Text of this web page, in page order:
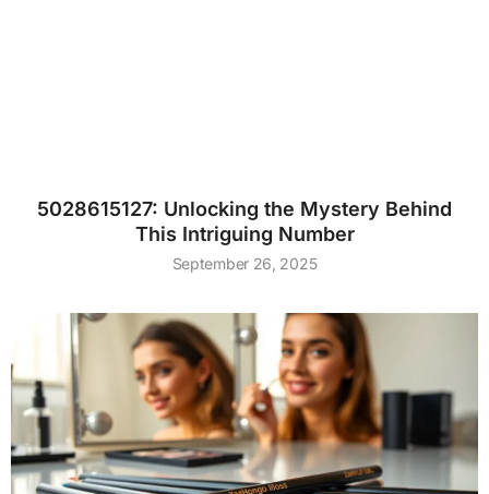
5028615127: Unlocking the Mystery Behind
This Intriguing Number
September 26, 2025